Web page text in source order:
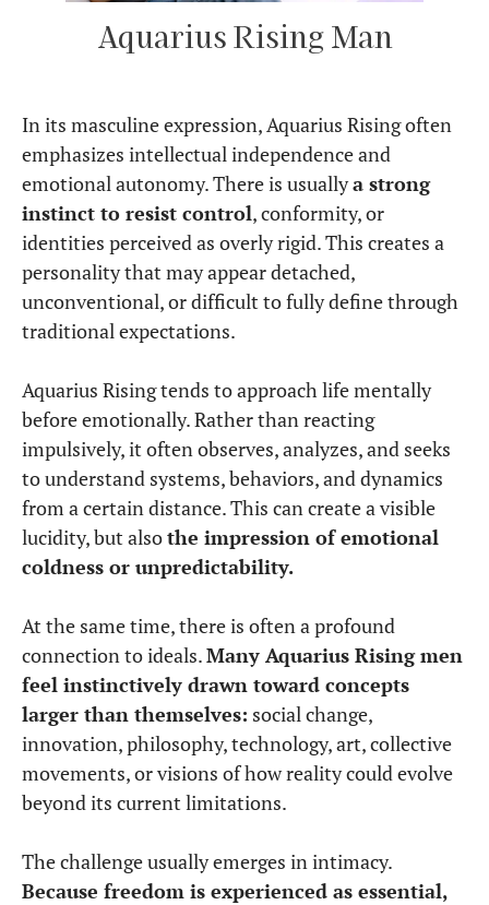
Aquarius Rising Man
In its masculine expression, Aquarius Rising often
emphasizes intellectual independence and
emotional autonomy. There is usuallya strong
instinct to resist control, conformity, or
identities perceived as overly rigid. This creates a
personality that may appear detached,
unconventional, or difficult to fully define through
traditional expectations.
Aquarius Rising tends to approach life mentally
before emotionally. Rather than reacting
impulsively, it often observes, analyzes, and seeks
to understand systems, behaviors, and dynamics
from a certain distance. This can create a visible
lucidity, but alsothe impression of emotional
coldness or unpredictability.
At the same time, there is often a profound
connection to ideals.Many Aquarius Rising men
feel instinctively drawn toward concepts
larger than themselves: social change,
innovation, philosophy, technology, art, collective
movements, or visions of how reality could evolve
beyond its current limitations.
The challenge usually emerges in intimacy.
Because freedom is experienced as essential,